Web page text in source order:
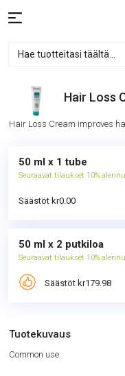
Hair Loss
Hair Loss Cream improves
50 ml x 1 tube
Seuraavat tilaukset 10%
Säästöt kr0.00
50 ml x 2 putkiloa
Seuraavat tilaukset 10%
Säästöt kr179.98
Tuotekuvaus
Common use